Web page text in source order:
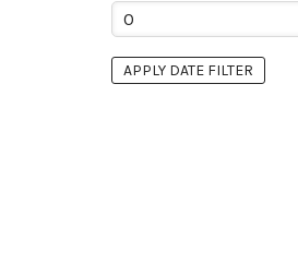
APPLY DATE FILTER